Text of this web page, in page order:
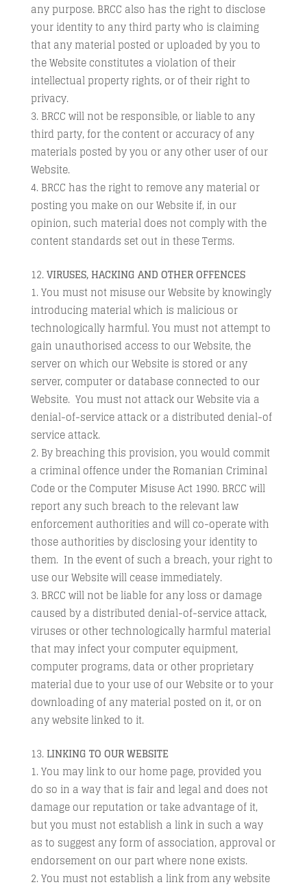
any purpose. BRCC also has the right to disclose
your identity to any third party who is claiming
that any material posted or uploaded by you to
the Website constitutes a violation of their
intellectual property rights, or of their right to
privacy.
BRCC will not be responsible, or liable to any
third party, for the content or accuracy of any
materials posted by you or any other user of our
Website.
BRCC has the right to remove any material or
posting you make on our Website if, in our
opinion, such material does not comply with the
content standards set out in these Terms.
VIRUSES, HACKING AND OTHER OFFENCES
You must not misuse our Website by knowingly
introducing material which is malicious or
technologically harmful. You must not attempt to
gain unauthorised access to our Website, the
server on which our Website is stored or any
server, computer or database connected to our
Website. You must not attack our Website via a
denial-of-service attack or a distributed denial-of
service attack.
By breaching this provision, you would commit
a criminal offence under the Romanian Criminal
Code or the Computer Misuse Act 1990. BRCC will
report any such breach to the relevant law
enforcement authorities and will co-operate with
those authorities by disclosing your identity to
them. In the event of such a breach, your right to
use our Website will cease immediately.
BRCC will not be liable for any loss or damage
caused by a distributed denial-of-service attack,
viruses or other technologically harmful material
that may infect your computer equipment,
computer programs, data or other proprietary
material due to your use of our Website or to your
downloading of any material posted on it, or on
any website linked to it.
LINKING TO OUR WEBSITE
You may link to our home page, provided you
do so in a way that is fair and legal and does not
damage our reputation or take advantage of it,
but you must not establish a link in such a way
as to suggest any form of association, approval or
endorsement on our part where none exists.
You must not establish a link from any website